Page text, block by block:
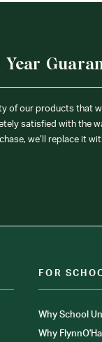
of our products that
satisfied with the
we’ll replace it
FOR
Why School
Why